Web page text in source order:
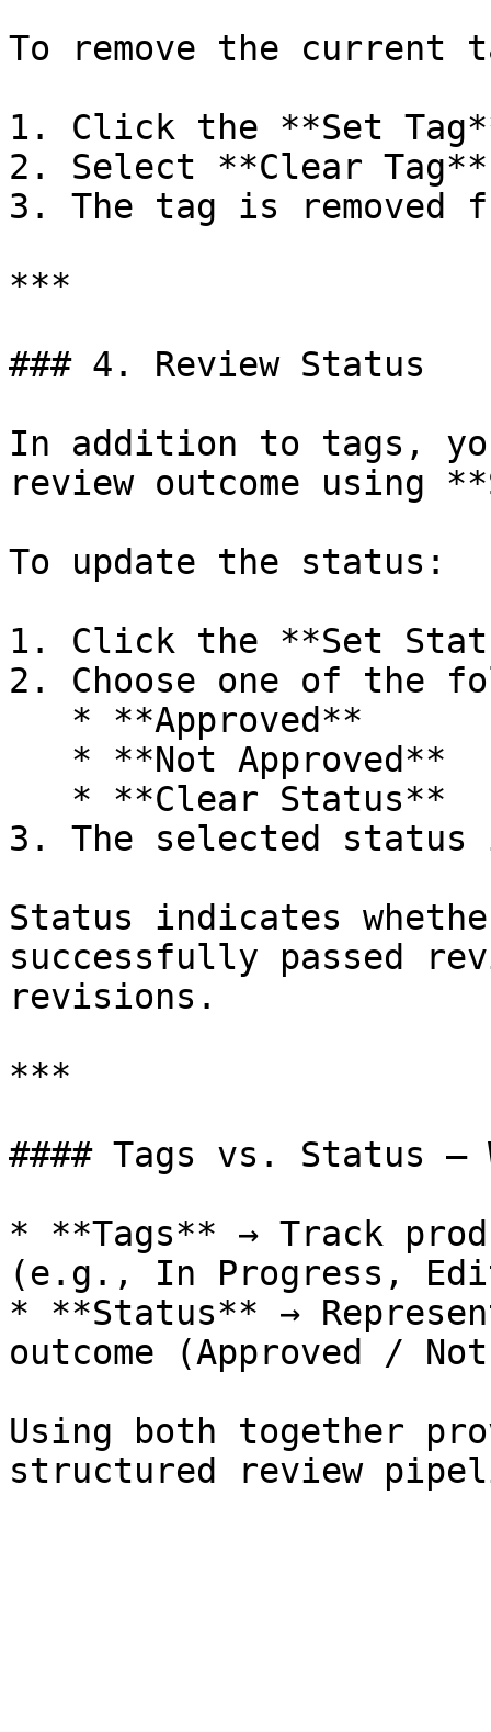
To remove the current
1. Click the **Set
2. Select **Clear
3. The tag is removed
***
### 4. Review Status
In addition to tags,
review outcome using
To update the status:
1. Click the **Set
2. Choose one of the
3. The selected
Status indicates
successfully passed
revisions.
***
#### Tags vs. Status —
* **Tags** → Track
(e.g., In Progress,
* **Status** →
outcome (Approved /
Using both together